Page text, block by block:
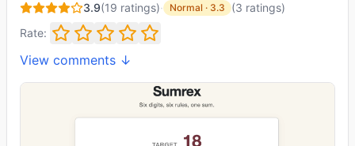
3.9(19 ratings)· Normal · 3.3 (3 ratings)
Rate:
View comments ↓